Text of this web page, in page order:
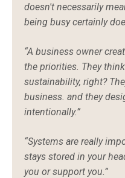
doesn't necessarily
being busy certainly
“A business owner
the priorities. They
sustainability, right?
business. and they
intentionally.”
“Systems are really
stays stored in your
you or support you.”